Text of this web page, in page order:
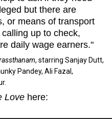
but there are
or means of transport
up to check,
daily wage earners."
, starring Sanjay Dutt,
Pandey, Ali Fazal,
Love here: